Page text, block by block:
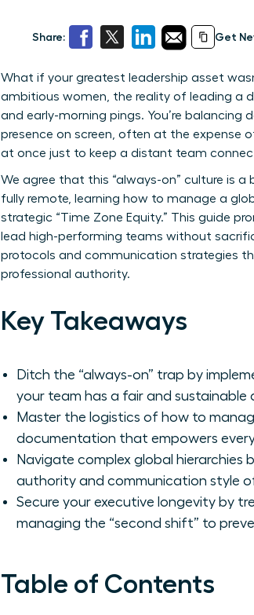
Share: Get
What if your greatest leadership asset
ambitious women, the reality of leading a
and early-morning pings. You’re
presence on screen, often at the expense
at once just to keep a distant team
We agree that this “always-on” culture is
fully remote, learning how to manage a
strategic “Time Zone Equity.” This guide
lead high-performing teams without
protocols and communication strategies
professional authority.
Key Takeaways
Ditch the “always-on” trap by
your team has a fair and
Master the logistics of how to
documentation that empowers
Navigate complex global
authority and communication style
Secure your executive longevity by
managing the “second shift” to
Table of Contents